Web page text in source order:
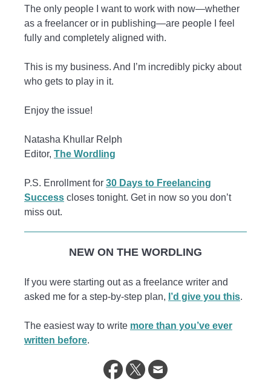
The only people I want to work with now—whether
as a freelancer or in publishing—are people I feel
fully and completely aligned with.
This is my business. And I’m incredibly picky about
who gets to play in it.
Enjoy the issue!
Natasha Khullar Relph
Editor, The Wordling
P.S. Enrollment for 30 Days to Freelancing
Success closes tonight. Get in now so you don’t
miss out.
NEW ON THE WORDLING
If you were starting out as a freelance writer and
asked me for a step-by-step plan, I’d give you this.
The easiest way to write more than you’ve ever
written before.